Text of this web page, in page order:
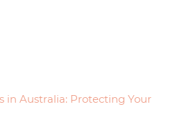
in Australia: Protecting Your